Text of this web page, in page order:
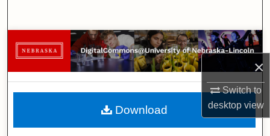
×
Switch to
desktopview
Browse Collections
My Account
About
Download